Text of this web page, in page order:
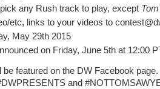
any Rush track to play, except
etc, links to your videos to
May 29th 2015
on Friday, June 5th at 12:00
featured on the DW Facebook
and